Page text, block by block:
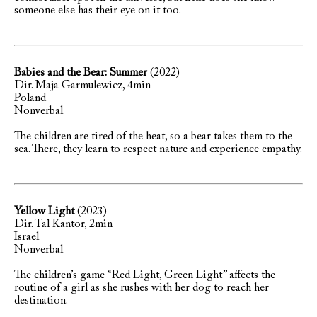
someone else has their eye on it too.
Babies and the Bear: Summer(2022)
Dir. Maja Garmulewicz, 4min
Poland
Nonverbal
The children are tired of the heat, so a bear takes them to the
sea. There, they learn to respect nature and experience empathy.
Yellow Light(2023)
Dir. Tal Kantor, 2min
Israel
Nonverbal
The children’s game “Red Light, Green Light” affects the
routine of a girl as she rushes with her dog to reach her
destination.